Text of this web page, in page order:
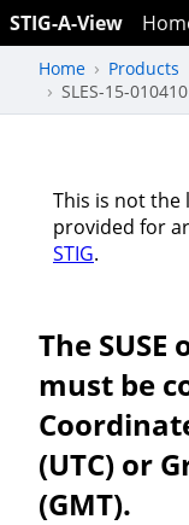
STIG-A-View
Home Products
SLES-15-010410
This is not the
provided for
STIG.
The
must be
(UTC) or
(GMT).